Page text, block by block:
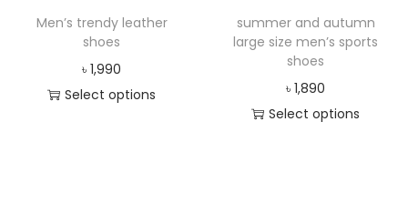
Men’s trendy leather
shoes
৳1,990
Select options
summer and autumn
large size men’s sports
shoes
৳1,890
Select options